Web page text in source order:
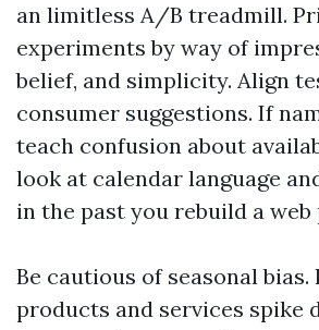
an limitless A/B treadmill.
experiments by way of
belief, and simplicity. Align
consumer suggestions. If
teach confusion about
look at calendar language
in the past you rebuild a web
Be cautious of seasonal bias.
products and services spike